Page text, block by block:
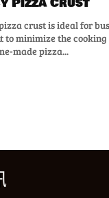
crust is ideal for
to minimize the
made pizza...